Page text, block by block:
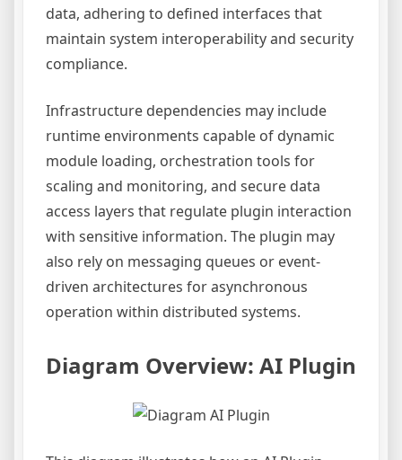
data, adhering to defined interfaces that
maintain system interoperability and security
compliance.
Infrastructure dependencies may include
runtime environments capable of dynamic
module loading, orchestration tools for
scaling and monitoring, and secure data
access layers that regulate plugin interaction
with sensitive information. The plugin may
also rely on messaging queues or event-
driven architectures for asynchronous
operation within distributed systems.
Diagram Overview: AI Plugin